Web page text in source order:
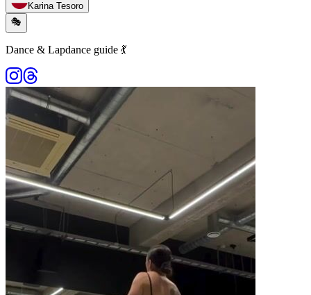
Karina Tesoro
🎭
Dance & Lapdance guide 💃